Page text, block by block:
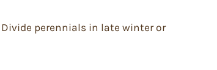
perennials in late winter or